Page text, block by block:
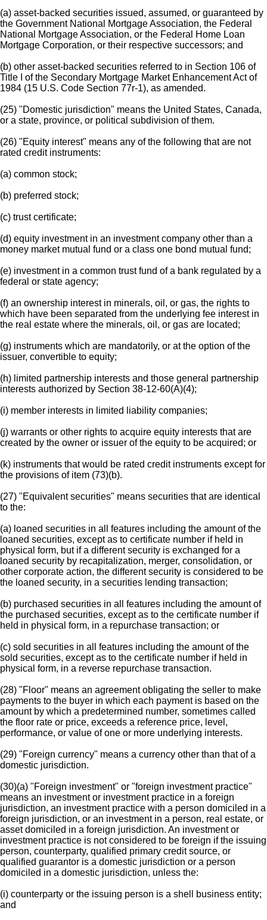
(a) asset-backed securities issued, assumed, or guaranteed by
the Government National Mortgage Association, the Federal
National Mortgage Association, or the Federal Home Loan
Mortgage Corporation, or their respective successors; and
(b) other asset-backed securities referred to in Section 106 of
Title I of the Secondary Mortgage Market Enhancement Act of
1984 (15 U.S. Code Section 77r-1), as amended.
(25) "Domestic jurisdiction" means the United States, Canada,
or a state, province, or political subdivision of them.
(26) "Equity interest" means any of the following that are not
rated credit instruments:
(a) common stock;
(b) preferred stock;
(c) trust certificate;
(d) equity investment in an investment company other than a
money market mutual fund or a class one bond mutual fund;
(e) investment in a common trust fund of a bank regulated by a
federal or state agency;
(f) an ownership interest in minerals, oil, or gas, the rights to
which have been separated from the underlying fee interest in
the real estate where the minerals, oil, or gas are located;
(g) instruments which are mandatorily, or at the option of the
issuer, convertible to equity;
(h) limited partnership interests and those general partnership
interests authorized by Section 38-12-60(A)(4);
(i) member interests in limited liability companies;
(j) warrants or other rights to acquire equity interests that are
created by the owner or issuer of the equity to be acquired; or
(k) instruments that would be rated credit instruments except for
the provisions of item (73)(b).
(27) "Equivalent securities" means securities that are identical
to the:
(a) loaned securities in all features including the amount of the
loaned securities, except as to certificate number if held in
physical form, but if a different security is exchanged for a
loaned security by recapitalization, merger, consolidation, or
other corporate action, the different security is considered to be
the loaned security, in a securities lending transaction;
(b) purchased securities in all features including the amount of
the purchased securities, except as to the certificate number if
held in physical form, in a repurchase transaction; or
(c) sold securities in all features including the amount of the
sold securities, except as to the certificate number if held in
physical form, in a reverse repurchase transaction.
(28) "Floor" means an agreement obligating the seller to make
payments to the buyer in which each payment is based on the
amount by which a predetermined number, sometimes called
the floor rate or price, exceeds a reference price, level,
performance, or value of one or more underlying interests.
(29) "Foreign currency" means a currency other than that of a
domestic jurisdiction.
(30)(a) "Foreign investment" or "foreign investment practice"
means an investment or investment practice in a foreign
jurisdiction, an investment practice with a person domiciled in a
foreign jurisdiction, or an investment in a person, real estate, or
asset domiciled in a foreign jurisdiction. An investment or
investment practice is not considered to be foreign if the issuing
person, counterparty, qualified primary credit source, or
qualified guarantor is a domestic jurisdiction or a person
domiciled in a domestic jurisdiction, unless the:
(i) counterparty or the issuing person is a shell business entity;
and